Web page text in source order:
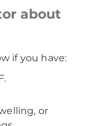
about
if you have:
or